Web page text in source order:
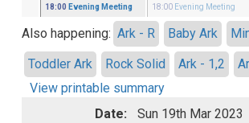
18:00 Evening Meeting
18:00 Evening Meeting
Also happening: Ark - R Baby Ark
Toddler Ark
Rock Solid Ark - 1,2
View printable summary
Date:
Sun 19th Mar 2023